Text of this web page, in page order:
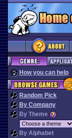
How you can help
Random Pick
By Company
By Theme
By Alphabet